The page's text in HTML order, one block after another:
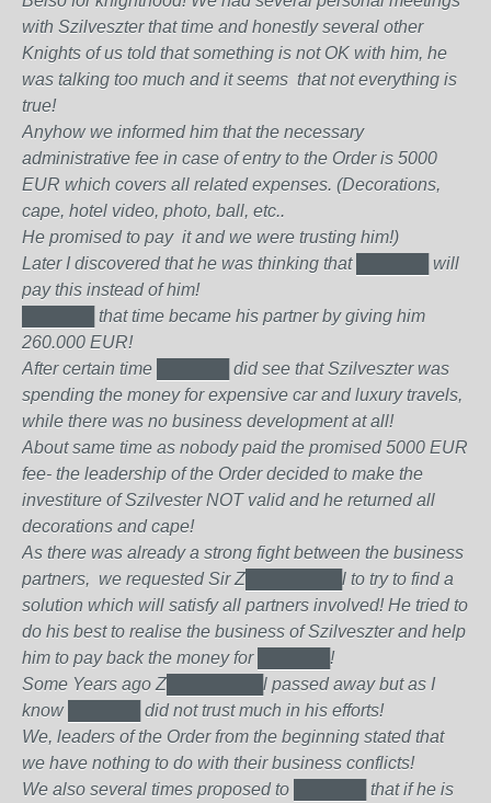
with Szilveszter that time and honestly several other
Knights of us told that something is not OK with him, he
was talking too much and it seems that not everything is
true!
Anyhow we informed him that the necessary
administrative fee in case of entry to the Order is 5000
EUR which covers all related expenses. (Decorations,
cape, hotel video, photo, ball, etc..
He promised to pay it and we were trusting him!)
Later I discovered that he was thinking that██████ will
pay this instead of him!
that time became his partner by giving him
260.000 EUR!
After certain time
did see that Szilveszter was
spending the money for expensive car and luxury travels,
while there was no business development at all!
About same time as nobody paid the promised 5000 EUR
fee- the leadership of the Order decided to make the
investiture of Szilvester NOT valid and he returned all
decorations and cape!
As there was already a strong fight between the business
partners, we requested Sir Z████████l to try to find a
solution which will satisfy all partners involved! He tried to
do his best to realise the business of Szilveszter and help
him to pay back the money for██████ !
Some Years ago Z████████l passed away but as I
know██████ did not trust much in his efforts!
We, leaders of the Order from the beginning stated that
we have nothing to do with their business conflicts!
We also several times proposed to
that if he is